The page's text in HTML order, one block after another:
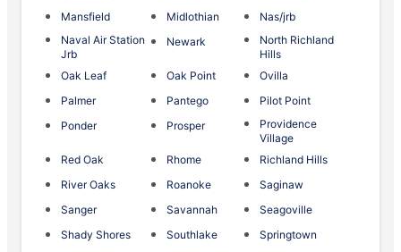
Mansfield
Midlothian
Nas/jrb
Naval Air Station
Jrb
Newark
North Richland
Hills
Oak Leaf
Oak Point
Ovilla
Palmer
Pantego
Pilot Point
Ponder
Prosper
Providence
Village
Red Oak
Rhome
Richland Hills
River Oaks
Roanoke
Saginaw
Sanger
Savannah
Seagoville
Shady Shores
Southlake
Springtown